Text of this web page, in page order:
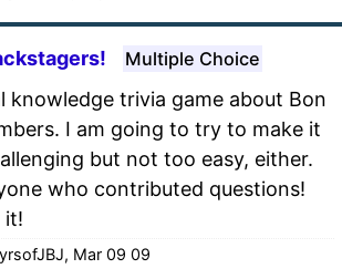
Multiple Choice
knowledge trivia game about Bon
I am going to try to make it
but not too easy, either.
who contributed questions!
it!
Mar 09 09